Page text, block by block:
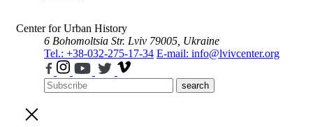
Center for Urban History
6 Bohomoltsia Str. Lviv 79005, Ukraine
Tel.: +38-032-275-17-34 E-mail: info@lvivcenter.org
search